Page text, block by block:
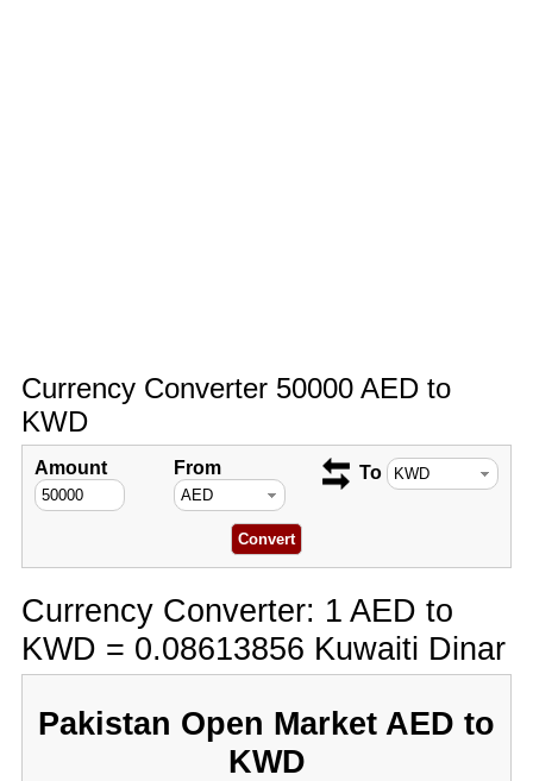
Currency Converter 50000 AED to
KWD
Amount From To
Currency Converter: 1 AED to
KWD = 0.08613856 Kuwaiti Dinar
Pakistan Open Market AED to
KWD